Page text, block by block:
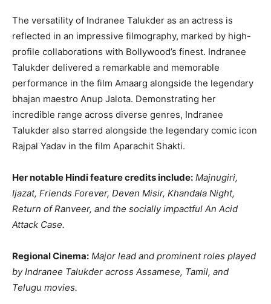
The versatility of Indranee Talukder as an actress is
reflected in an impressive filmography, marked by high-
profile collaborations with Bollywood’s finest. Indranee
Talukder delivered a remarkable and memorable
performance in the film Amaarg alongside the legendary
bhajan maestro Anup Jalota. Demonstrating her
incredible range across diverse genres, Indranee
Talukder also starred alongside the legendary comic icon
Rajpal Yadav in the film Aparachit Shakti.
Her notable Hindi feature credits include: Majnugiri,
Ijazat, Friends Forever, Deven Misir, Khandala Night,
Return of Ranveer, and the socially impactful An Acid
Attack Case.
Regional Cinema: Major lead and prominent roles played
by Indranee Talukder across Assamese, Tamil, and
Telugu movies.